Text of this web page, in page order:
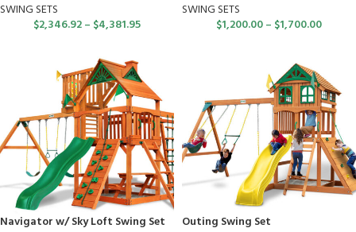
SWING SETS
$2,346.92– $4,381.95
SWING SETS
$1,200.00– $1,700.00
Navigator w/ Sky Loft Swing Set
Outing Swing Set